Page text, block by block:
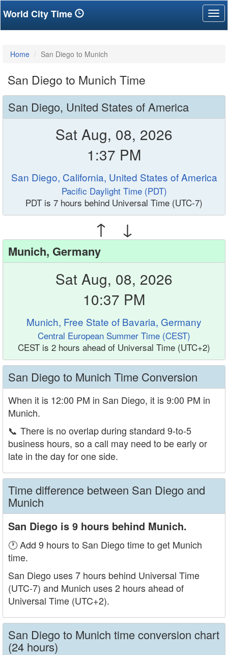
World City Time
Home San Diego to Munich
San Diego to Munich Time
San Diego, United States of America
Sat Aug, 08, 2026
1:37 PM
San Diego, California, United States of America
Pacific Daylight Time (PDT)
PDT is 7 hours behind Universal Time (UTC-7)
↑ ↓
Munich, Germany
Sat Aug, 08, 2026
10:37 PM
Munich, Free State of Bavaria, Germany
Central European Summer Time (CEST)
CEST is 2 hours ahead of Universal Time (UTC+2)
San Diego to Munich Time Conversion
When it is 12:00 PM in San Diego, it is 9:00 PM in
Munich.
📞 There is no overlap during standard 9-to-5
business hours, so a call may need to be early or
late in the day for one side.
Time difference between San Diego and
Munich
San Diego is 9 hours behind Munich.
🕐 Add 9 hours to San Diego time to get Munich
time.
San Diego uses 7 hours behind Universal Time
(UTC-7) and Munich uses 2 hours ahead of
Universal Time (UTC+2).
San Diego to Munich time conversion chart
(24 hours)